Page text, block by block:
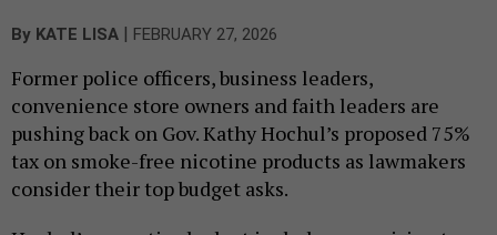
By KATE LISA FEBRUARY 27, 2026
Former police officers, business leaders,
convenience store owners and faith leaders are
pushing back on Gov. Kathy Hochul’s proposed 75%
tax on smoke-free nicotine products as lawmakers
consider their top budget asks.